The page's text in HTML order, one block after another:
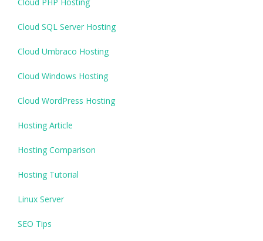
Cloud SQL Server Hosting
Cloud Umbraco Hosting
Cloud Windows Hosting
Cloud WordPress Hosting
Hosting Article
Hosting Comparison
Hosting Tutorial
Linux Server
SEO Tips